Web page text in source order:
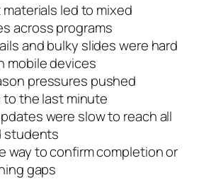
led to mixed
across programs
and bulky slides were hard
mobile devices
pressures pushed
to the last minute
were slow to reach all
students
way to confirm completion or
gaps